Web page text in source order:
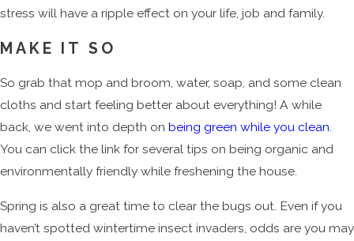
stress will have a ripple effect on your life, job and family.
MAKE IT SO
So grab that mop and broom, water, soap, and some clean
cloths and start feeling better about everything! A while
back, we went into depth on being green while you clean.
You can click the link for several tips on being organic and
environmentally friendly while freshening the house.
Spring is also a great time to clear the bugs out. Even if you
haven’t spotted wintertime insect invaders, odds are you may